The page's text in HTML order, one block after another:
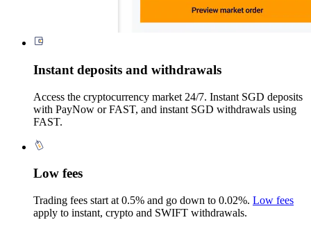
Instant deposits and withdrawals
Access the cryptocurrency market 24/7. Instant SGD deposits
with PayNow or FAST, and instant SGD withdrawals using
FAST.
Low fees
Trading fees start at 0.5% and go down to 0.02%. Low fees
apply to instant, crypto and SWIFT withdrawals.